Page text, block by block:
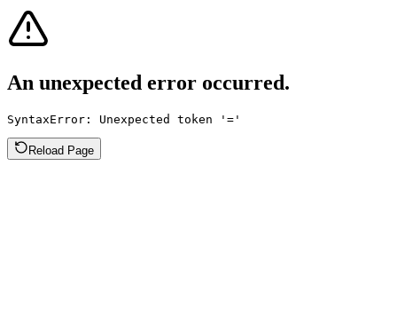
An unexpected error occurred.
SyntaxError: Unexpected token '='
Reload Page